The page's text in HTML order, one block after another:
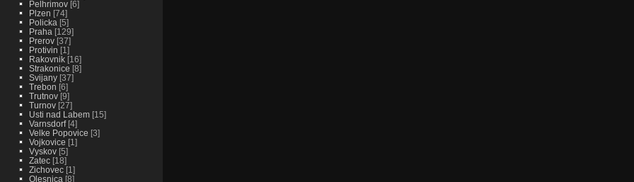
Pelhrimov[6]
Plzen [74]
Policka [5]
Praha [129]
Prerov[37]
Protivin [1]
Rakovnik[16]
Strakonice [8]
Svijany[37]
Trebon [6]
Trutnov[9]
Turnov[27]
Usti nad Labem[15]
Varnsdorf[4]
Velke Popovice [3]
Vojkovice [1]
Vyskov[5]
Zatec[18]
Zichovec[1]
Olesnica [8]